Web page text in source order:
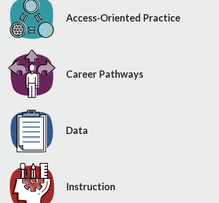
Access-Oriented Practice
Career Pathways
Data
Instruction